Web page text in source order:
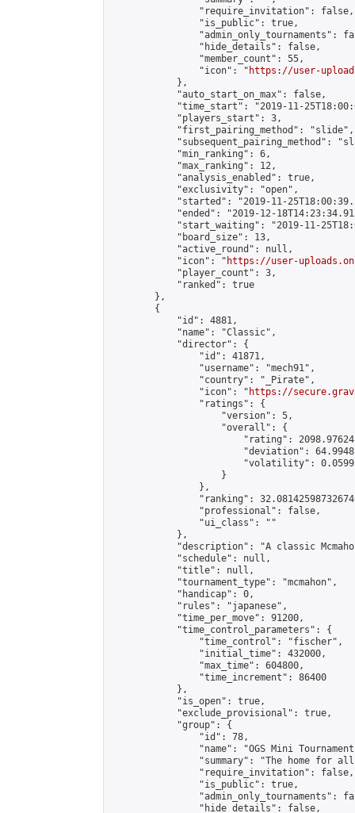
                "require_invitation": false,
                "is_public": true,
"admin_only_tournaments":
                "hide_details": false,
                "member_count": 55,
                "icon": "
https://user-
            },
            "auto_start_on_max": false,
"time_start": "2019-11-
            "players_start": 3,
            "first_pairing_method": "slide",
"subsequent_pairing_method":
            "min_ranking": 6,
            "max_ranking": 12,
            "analysis_enabled": true,
            "exclusivity": "open",
"started": "2019-11-
"ended": "2019-12-
"start_waiting": "2019-11-
            "board_size": 13,
            "active_round": null,
            "icon": "
https://user-
            "player_count": 3,
            "ranked": true
        },
        {
            "id": 4881,
            "name": "Classic",
            "director": {
                "id": 41871,
                "username": "mech91",
                "country": "_Pirate",
                "icon": "
https://
                "ratings": {
                    "version": 5,
                    "overall": {
"rating":
"deviation":
"volatility":
                    }
                },
"ranking":
                "professional": false,
                "ui_class": ""
            },
"description": "A classic
            "schedule": null,
            "title": null,
            "tournament_type": "mcmahon",
            "handicap": 0,
            "rules": "japanese",
            "time_per_move": 91200,
            "time_control_parameters": {
                "time_control": "fischer",
                "initial_time": 432000,
                "max_time": 604800,
                "time_increment": 86400
            },
            "is_open": true,
            "exclude_provisional": true,
            "group": {
                "id": 78,
"name": "OGS Mini
"summary": "The home for
                "require_invitation": false,
                "is_public": true,
"admin_only_tournaments":
                "hide_details": false,